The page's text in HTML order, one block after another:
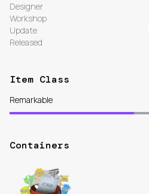
Designer
Workshop
Update
Released
Item Class
Remarkable
Containers